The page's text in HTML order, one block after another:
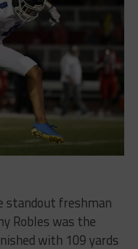
standout freshman
Robles was the
with 109 yards